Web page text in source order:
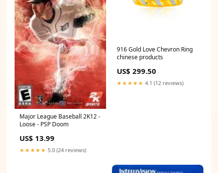
Major League Baseball 2K12 -
Loose - PSP Doom
US$ 13.99
★★★★★ 5.0 (24 reviews)
916 Gold Love Chevron Ring
chinese products
US$ 299.50
★★★★★ 4.1 (12 reviews)